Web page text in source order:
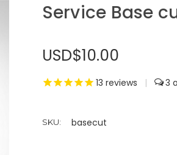
Service Base
USD$10.00
13 reviews | 3
SKU: basecut